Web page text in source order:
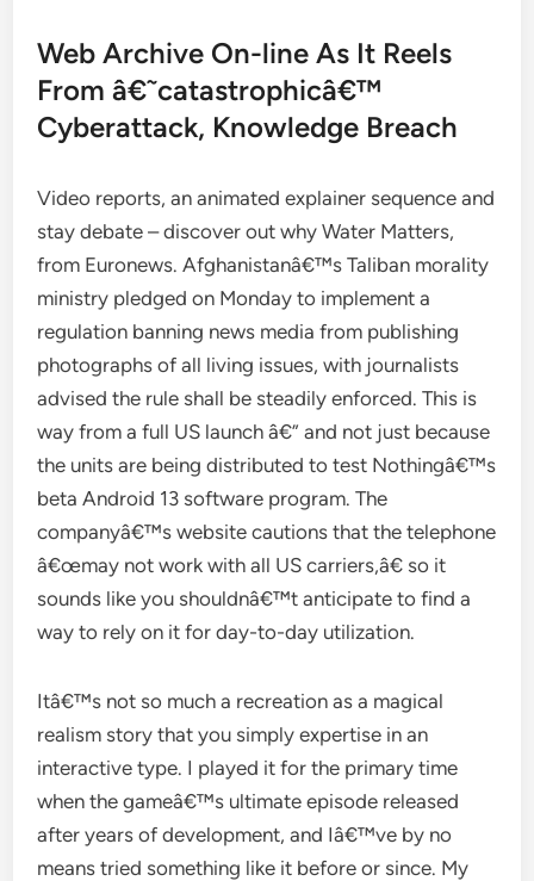
Web Archive On-line As It Reels
From â€˜catastrophicâ€™
Cyberattack, Knowledge Breach
Video reports, an animated explainer sequence and
stay debate – discover out why Water Matters,
from Euronews. Afghanistanâ€™s Taliban morality
ministry pledged on Monday to implement a
regulation banning news media from publishing
photographs of all living issues, with journalists
advised the rule shall be steadily enforced. This is
way from a full US launch â€” and not just because
the units are being distributed to test Nothingâ€™s
beta Android 13 software program. The
companyâ€™s website cautions that the telephone
â€œmay not work with all US carriers,â€ so it
sounds like you shouldnâ€™t anticipate to find a
way to rely on it for day-to-day utilization.
Itâ€™s not so much a recreation as a magical
realism story that you simply expertise in an
interactive type. I played it for the primary time
when the gameâ€™s ultimate episode released
after years of development, and Iâ€™ve by no
means tried something like it before or since. My